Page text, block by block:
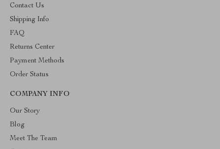
Contact Us
Shipping Info
FAQ
Returns Center
Payment Methods
Order Status
COMPANY INFO
Our Story
Blog
Meet The Team